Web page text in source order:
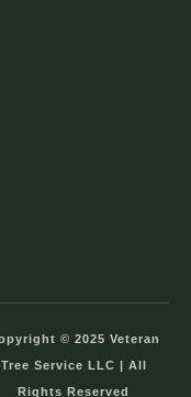
© 2025 Veteran
Tree Service LLC | All
Rights Reserved